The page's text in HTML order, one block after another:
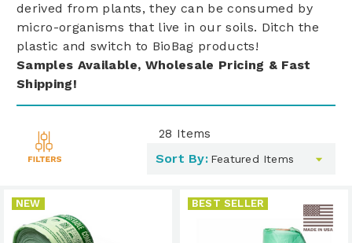
derived from plants, they can be consumed by
micro-organisms that live in our soils. Ditch the
plastic and switch to BioBag products!
Samples Available, Wholesale Pricing & Fast
Shipping!
28 Items
Sort By:
NEW BEST SELLER